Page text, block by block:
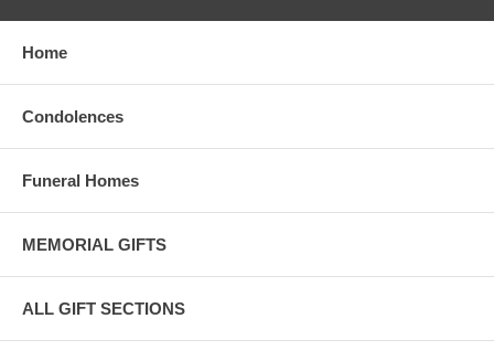
Home
Condolences
Funeral Homes
MEMORIAL GIFTS
ALL GIFT SECTIONS